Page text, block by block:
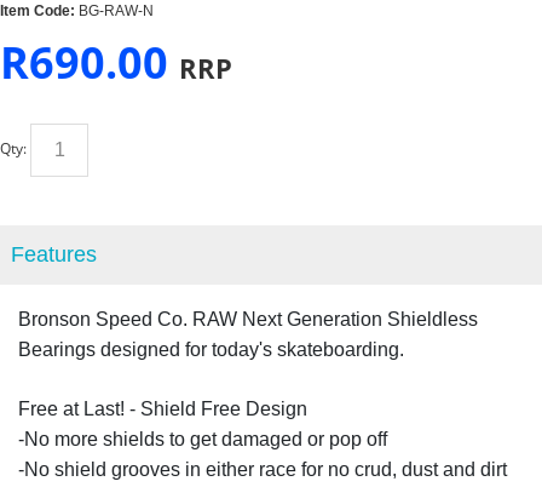
Item Code: BG-RAW-N
R690.00 RRP
Qty:
Features
Bronson Speed Co. RAW Next Generation Shieldless
Bearings designed for today's skateboarding.
Free at Last! - Shield Free Design
-No more shields to get damaged or pop off
-No shield grooves in either race for no crud, dust and dirt